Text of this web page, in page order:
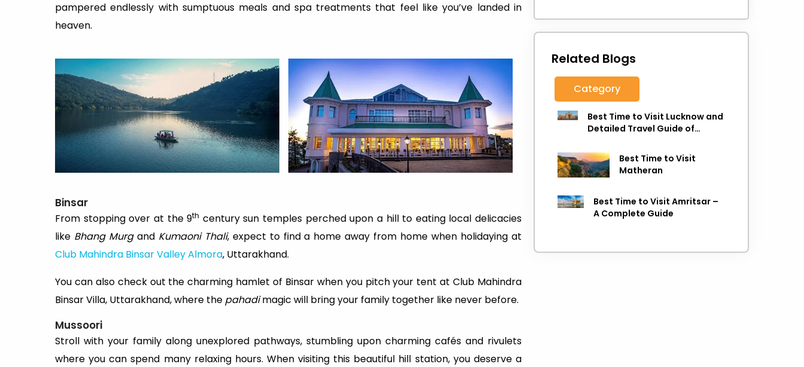
pampered endlessly with sumptuous meals and spa treatments that feel like you’ve landed in
heaven.
Binsar
From stopping over at the 9th century sun temples perched upon a hill to eating local delicacies
like Bhang Murgand Kumaoni Thali, expect to find a home away from home when holidaying at
Club Mahindra Binsar Valley Almora, Uttarakhand.
You can also check out the charming hamlet of Binsar when you pitch your tent at Club Mahindra
Binsar Villa, Uttarakhand, where the pahadimagic will bring your family together like never before.
Mussoori
Stroll with your family along unexplored pathways, stumbling upon charming cafés and rivulets
where you can spend many relaxing hours. When visiting this beautiful hill station, you deserve a
Related Blogs
Category
Best Time to Visit Lucknow and
Detailed Travel Guide of
Best Time to Visit
Matheran
Best Time to Visit Amritsar –
A Complete Guide